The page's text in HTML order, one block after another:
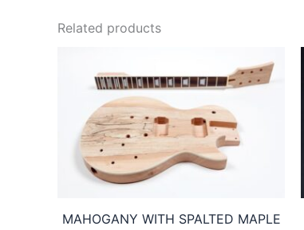
Related products
MAHOGANY WITH SPALTED MAPLE